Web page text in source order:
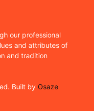
our professional
and attributes of
and tradition
Built byOsaze